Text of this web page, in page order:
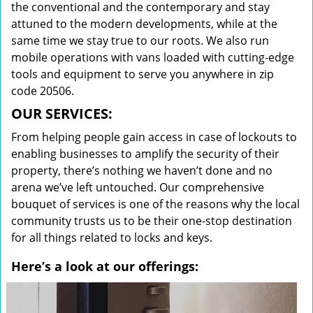
the conventional and the contemporary and stay
attuned to the modern developments, while at the
same time we stay true to our roots. We also run
mobile operations with vans loaded with cutting-edge
tools and equipment to serve you anywhere in zip
code 20506.
OUR SERVICES:
From helping people gain access in case of lockouts to
enabling businesses to amplify the security of their
property, there’s nothing we haven’t done and no
arena we’ve left untouched. Our comprehensive
bouquet of services is one of the reasons why the local
community trusts us to be their one-stop destination
for all things related to locks and keys.
Here’s a look at our offerings: